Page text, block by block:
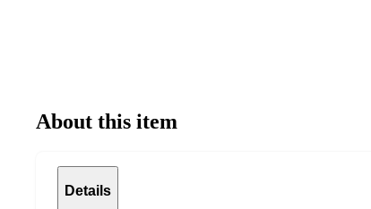
About this item
Details